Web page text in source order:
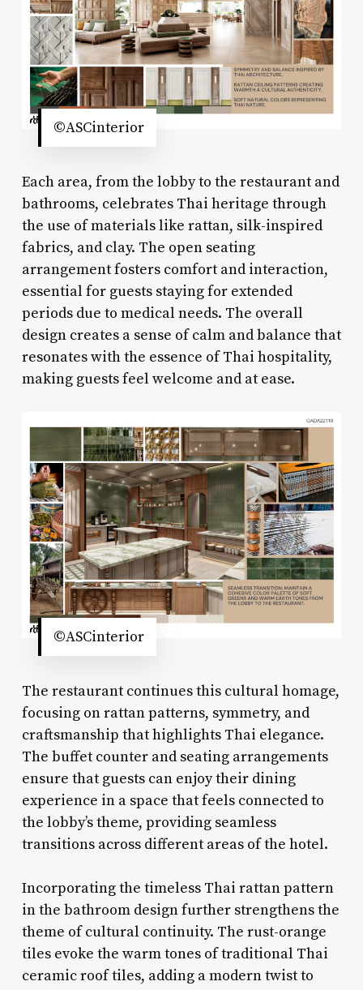
©ASCinterior
Each area, from the lobby to the restaurant and
bathrooms, celebrates Thai heritage through
the use of materials like rattan, silk-inspired
fabrics, and clay. The open seating
arrangement fosters comfort and interaction,
essential for guests staying for extended
periods due to medical needs. The overall
design creates a sense of calm and balance that
resonates with the essence of Thai hospitality,
making guests feel welcome and at ease.
©ASCinterior
The restaurant continues this cultural homage,
focusing on rattan patterns, symmetry, and
craftsmanship that highlights Thai elegance.
The buffet counter and seating arrangements
ensure that guests can enjoy their dining
experience in a space that feels connected to
the lobby’s theme, providing seamless
transitions across different areas of the hotel.
Incorporating the timeless Thai rattan pattern
in the bathroom design further strengthens the
theme of cultural continuity. The rust-orange
tiles evoke the warm tones of traditional Thai
ceramic roof tiles, adding a modern twist to